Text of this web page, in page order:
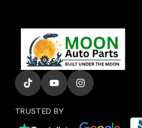
TRUSTED BY